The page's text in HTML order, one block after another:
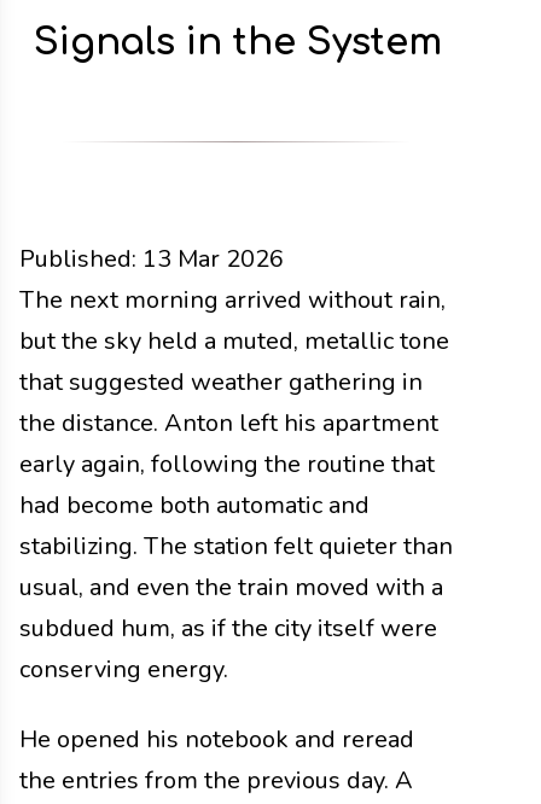
Signals in the System
Published: 13 Mar 2026
People Docs2026
The next morning arrived without rain,
but the sky held a muted, metallic tone
that suggested weather gathering in
the distance. Anton left his apartment
early again, following the routine that
had become both automatic and
stabilizing. The station felt quieter than
usual, and even the train moved with a
subdued hum, as if the city itself were
conserving energy.
He opened his notebook and reread
the entries from the previous day. A